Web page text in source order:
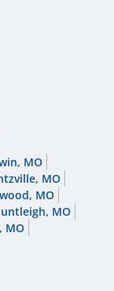
MO
MO
MO
MO
MO